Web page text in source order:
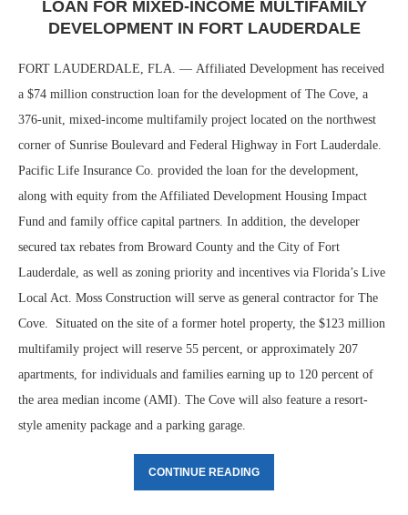
LOAN FOR MIXED-INCOME MULTIFAMILY
DEVELOPMENT IN FORT LAUDERDALE
FORT LAUDERDALE, FLA. — Affiliated Development has received
a $74 million construction loan for the development of The Cove, a
376-unit, mixed-income multifamily project located on the northwest
corner of Sunrise Boulevard and Federal Highway in Fort Lauderdale.
Pacific Life Insurance Co. provided the loan for the development,
along with equity from the Affiliated Development Housing Impact
Fund and family office capital partners. In addition, the developer
secured tax rebates from Broward County and the City of Fort
Lauderdale, as well as zoning priority and incentives via Florida’s Live
Local Act. Moss Construction will serve as general contractor for The
Cove. Situated on the site of a former hotel property, the $123 million
multifamily project will reserve 55 percent, or approximately 207
apartments, for individuals and families earning up to 120 percent of
the area median income (AMI). The Cove will also feature a resort-
style amenity package and a parking garage.
CONTINUE READING